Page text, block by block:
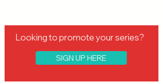
Looking to promote your series?
SIGN UP HERE